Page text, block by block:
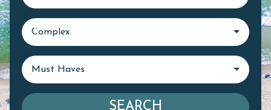
Complex
Must Haves
SEARCH